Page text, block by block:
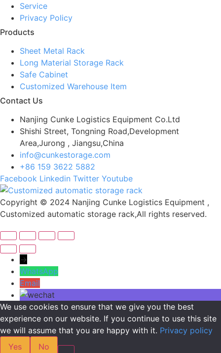
Service
Privacy Policy
Products
Sheet Metal Rack
Long Material Storage Rack
Safe Cabinet
Customized Warehouse Item
Contact Us
Nanjing Cunke Logistics Equipment Co.Ltd
Shishi Street, Tongning Road,Development
Area,Jurong , Jiangsu,China
info@cunkestorage.com
+86 159 3622 5882
Facebook Linkedin Twitter Youtube
Copyright © 2024 Nanjing Cunke Logistics Equipment ,
Customized automatic storage rack,All rights reserved.
→
WhatsApp
Email
We use cookies to ensure that we give you the best
experience on our website. If you continue to use this site
we will assume that you are happy with it. Privacy policy
Yes
No